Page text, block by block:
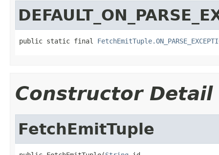
public static final
Constructor Detail
FetchEmitTuple